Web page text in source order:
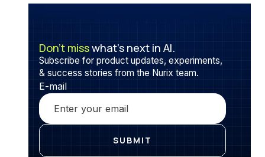
Don’t misswhat’s next in AI.
Subscribe for product updates, experiments,
& success stories from the Nurix team.
E-mail